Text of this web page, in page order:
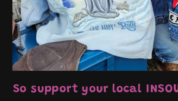
So support your local